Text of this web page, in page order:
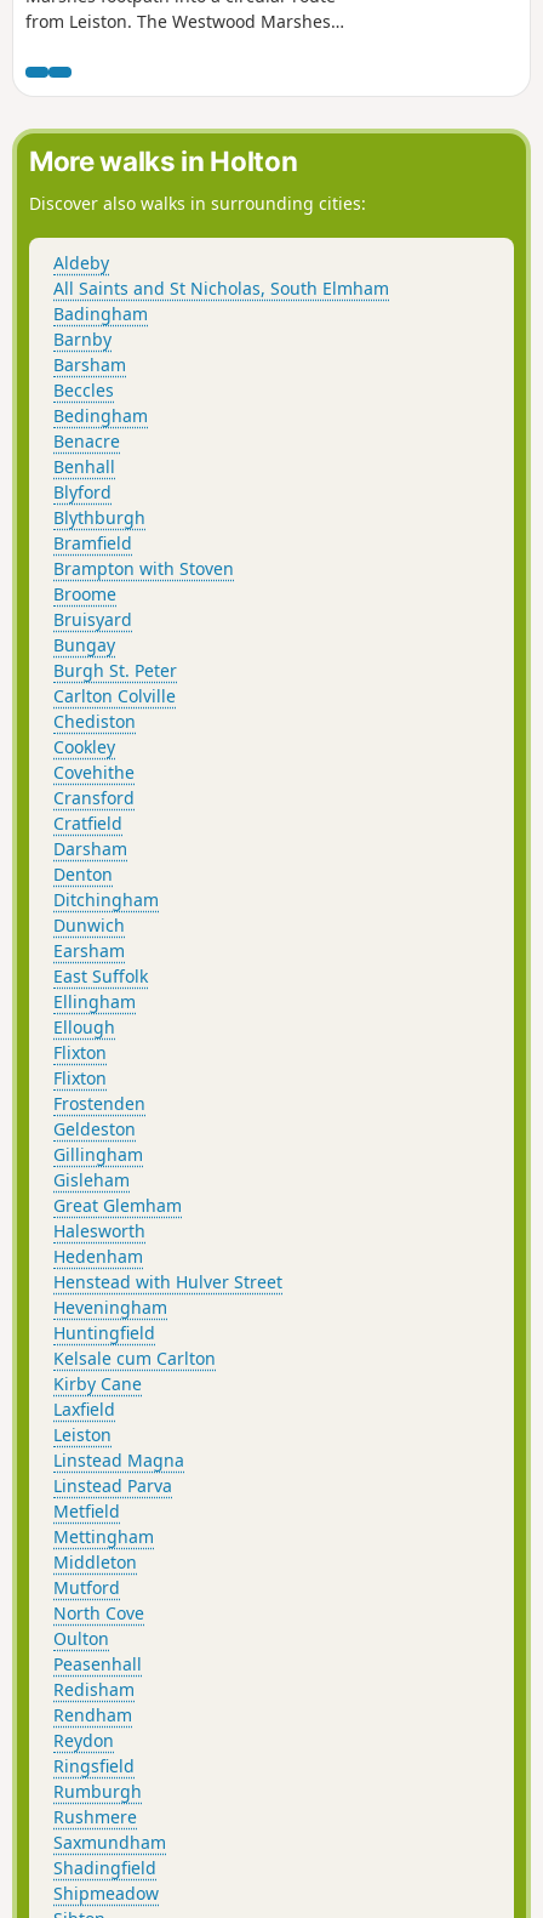
from Leiston. The Westwood Marshes
the Newdelight Walks with the Suffolk
Coast Path through the Westwood
marshes. The route for this walk uses
this path as the ultimate destination
from Leiston but shorter alternatives to
include this path are also detailed.
More walks in Holton
Discover also walks in surrounding cities:
Aldeby
All Saints and St Nicholas, South Elmham
Badingham
Barnby
Barsham
Beccles
Bedingham
Benacre
Benhall
Blyford
Blythburgh
Bramfield
Brampton with Stoven
Broome
Bruisyard
Bungay
Burgh St. Peter
Carlton Colville
Chediston
Cookley
Covehithe
Cransford
Cratfield
Darsham
Denton
Ditchingham
Dunwich
Earsham
East Suffolk
Ellingham
Ellough
Flixton
Flixton
Frostenden
Geldeston
Gillingham
Gisleham
Great Glemham
Halesworth
Hedenham
Henstead with Hulver Street
Heveningham
Huntingfield
Kelsale cum Carlton
Kirby Cane
Laxfield
Leiston
Linstead Magna
Linstead Parva
Metfield
Mettingham
Middleton
Mutford
North Cove
Oulton
Peasenhall
Redisham
Rendham
Reydon
Ringsfield
Rumburgh
Rushmere
Saxmundham
Shadingfield
Shipmeadow